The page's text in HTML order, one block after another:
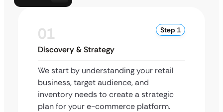
01 Step 1
Discovery & Strategy
We start by understanding your retail
business, target audience, and
inventory needs to create a strategic
plan for your e-commerce platform.